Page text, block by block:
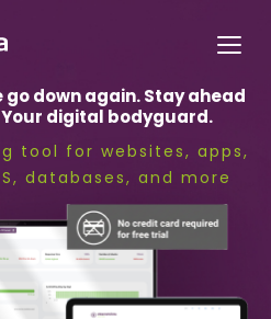
down again. Stay ahead
digital bodyguard.
tool for websites, apps,
databases, and more